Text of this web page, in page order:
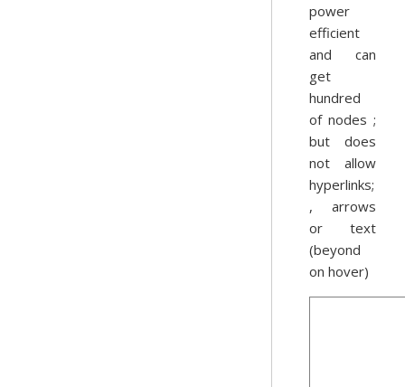
power
efficient
and can
get
hundred
of nodes ;
but does
not allow
hyperlinks;
, arrows
or text
(beyond
on hover)